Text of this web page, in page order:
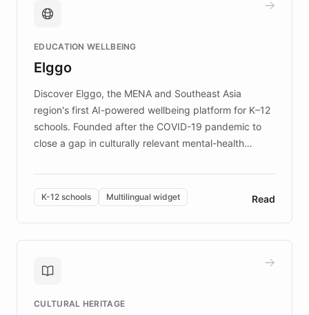
fundraising, and support services, ensuring accurate
mission to improve lives and advance research for
those affected by EB.
EDUCATION WELLBEING
Elggo
Discover Elggo, the MENA and Southeast Asia
region's first AI-powered wellbeing platform for K–12
schools. Founded after the COVID-19 pandemic to
close a gap in culturally relevant mental-health
designed by regional psychologists and educators.
By integrating ChatBotKit's conversational AI,
embeddable widget, and multilingual support, Elggo
provides students and teachers with always-on,
personalized guidance on emotional literacy,
controlled trial of 12,000 students across 32 schools
the platform scaled across seven countries while
K-12 schools Multilingual widget Read
CULTURAL HERITAGE